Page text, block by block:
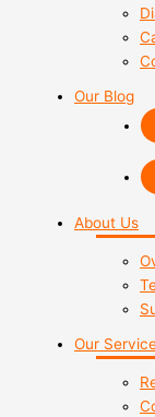
Our Blog
About Us
Our